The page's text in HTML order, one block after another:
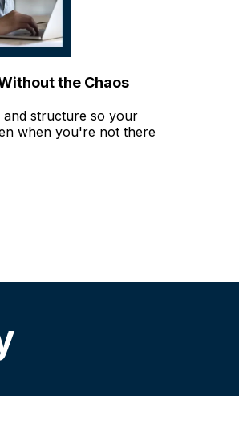
the Chaos
and structure so your
when you're not there